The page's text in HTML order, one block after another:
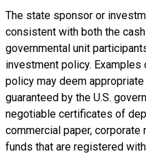
The state sponsor or
consistent with both the
governmental unit
investment policy.
policy may deem
guaranteed by the U.S.
negotiable certificates of
commercial paper, corporate
funds that are registered